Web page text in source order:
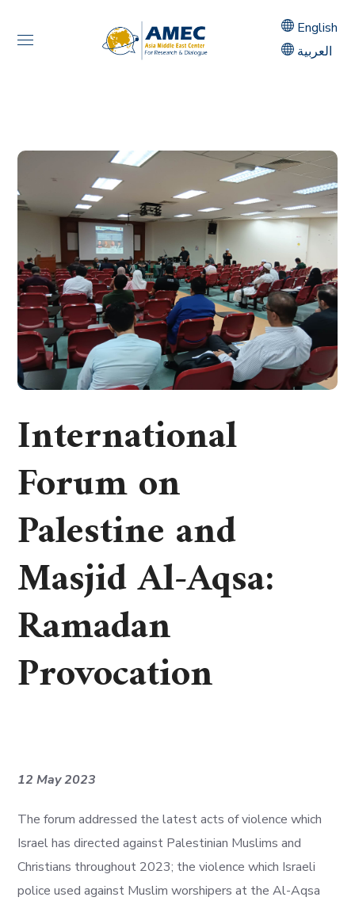
English
العربية
International
Forum on
Palestine and
Masjid Al-Aqsa:
Ramadan
Provocation
12 May 2023
The forum addressed the latest acts of violence which
Israel has directed against Palestinian Muslims and
Christians throughout 2023; the violence which Israeli
police used against Muslim worshipers at the Al-Aqsa